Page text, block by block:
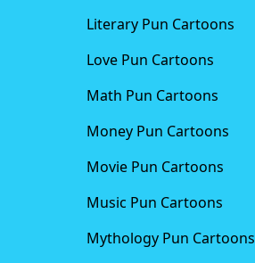
Literary Pun Cartoons
Love Pun Cartoons
Math Pun Cartoons
Money Pun Cartoons
Movie Pun Cartoons
Music Pun Cartoons
Mythology Pun Cartoons